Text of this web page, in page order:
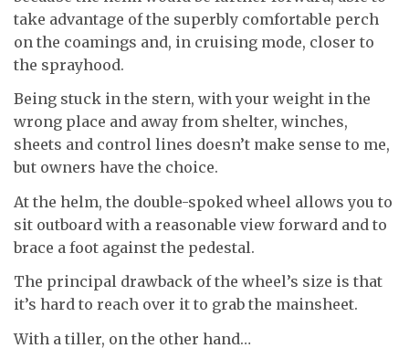
take advantage of the superbly comfortable perch
on the coamings and, in cruising mode, closer to
the sprayhood.
Being stuck in the stern, with your weight in the
wrong place and away from shelter, winches,
sheets and control lines doesn’t make sense to me,
but owners have the choice.
At the helm, the double-spoked wheel allows you to
sit outboard with a reasonable view forward and to
brace a foot against the pedestal.
The principal drawback of the wheel’s size is that
it’s hard to reach over it to grab the mainsheet.
With a tiller, on the other hand…